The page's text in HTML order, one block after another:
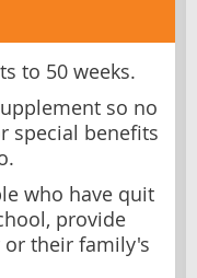
to 50 weeks.
so no
special benefits
who have quit
provide
their family's